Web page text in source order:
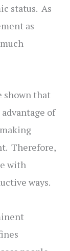
status. As
as
shown that
of
Therefore,
with
ways.